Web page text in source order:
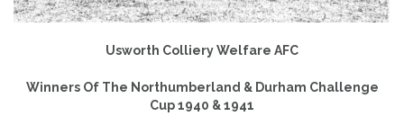
Usworth Colliery Welfare AFC
Winners Of The Northumberland & Durham Challenge
Cup 1940 & 1941